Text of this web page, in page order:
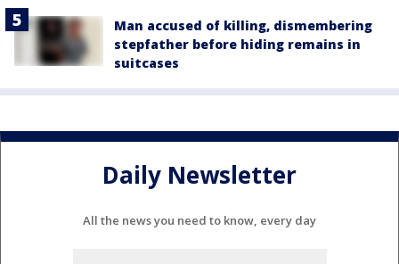
Man accused of killing, dismembering
stepfather before hiding remains in
suitcases
Daily Newsletter
All the news you need to know, every day